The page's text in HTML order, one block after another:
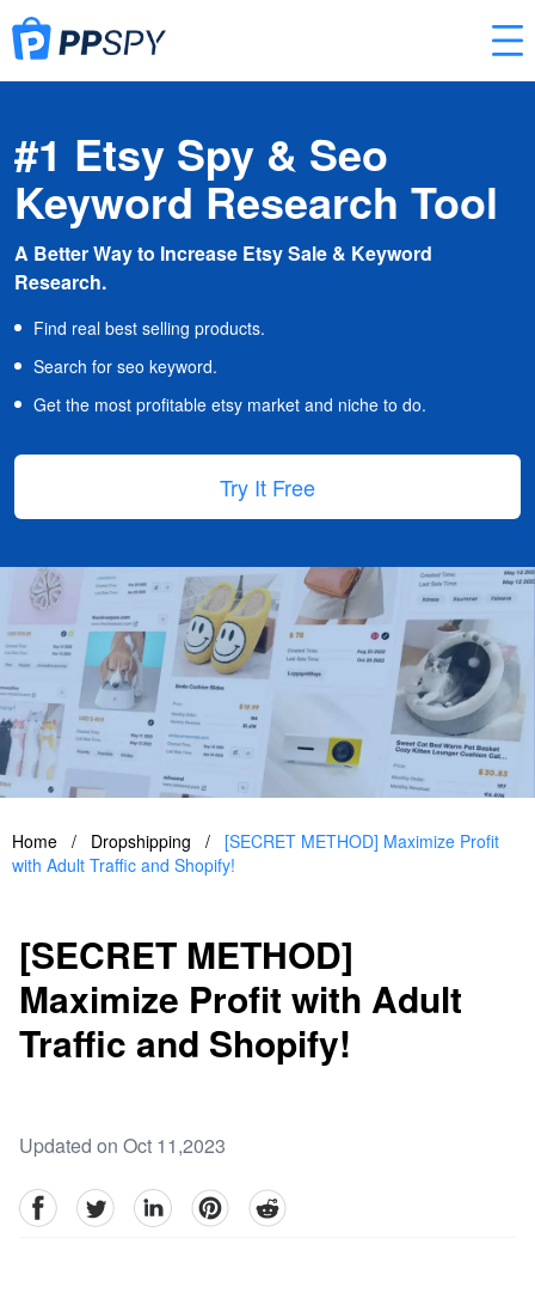
#1 Etsy Spy & Seo
Keyword Research Tool
A Better Way to Increase Etsy Sale & Keyword
Research.
Find real best selling products.
Search for seo keyword.
Get the most profitable etsy market and niche to do.
Try It Free
Home / Dropshipping / [SECRET METHOD] Maximize Profit
with Adult Traffic and Shopify!
[SECRET METHOD]
Maximize Profit with Adult
Traffic and Shopify!
Updated on Oct 11,2023
facebookTwitter linkedinpinterestreddit